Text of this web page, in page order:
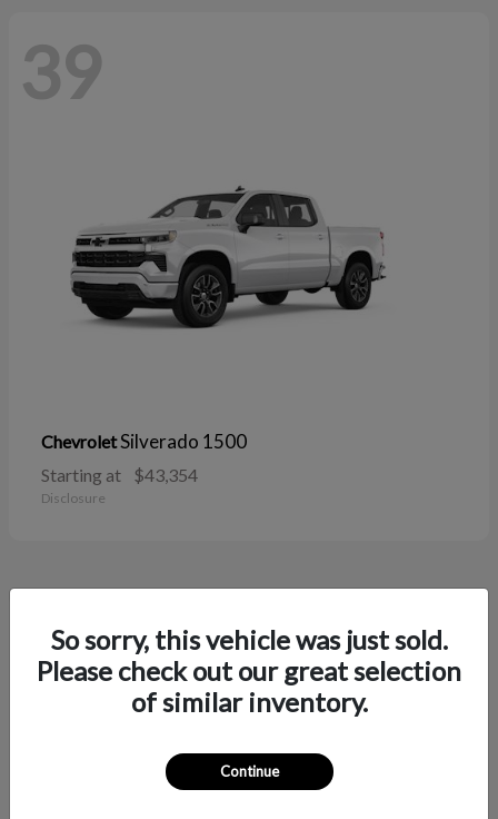
39
ChevroletSilverado 1500
Starting at $43,354
Disclosure
38
So sorry, this vehicle was just sold.
Please check out our great selection
of similar inventory.
Continue